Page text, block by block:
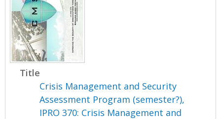
Title
Crisis Management and Security
Assessment Program (semester?),
IPRO 370: Crisis Management and